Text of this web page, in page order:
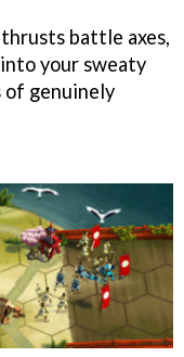
battle axes,
your sweaty
of genuinely